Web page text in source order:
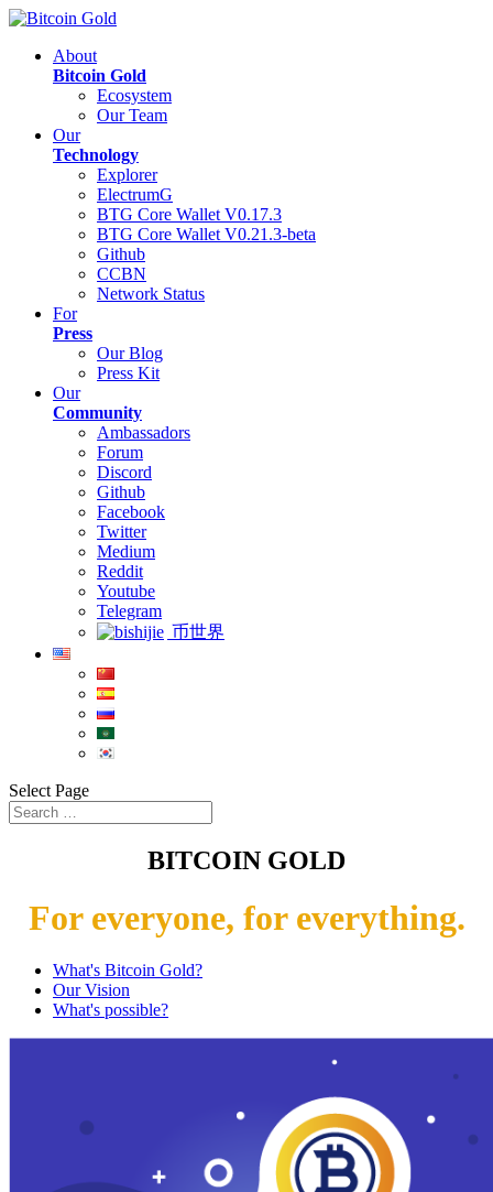
About
Bitcoin Gold
Ecosystem
Our Team
Our
Technology
Explorer
ElectrumG
BTG Core Wallet V0.17.3
BTG Core Wallet V0.21.3-beta
Github
CCBN
Network Status
For
Press
Our Blog
Press Kit
Our
Community
Ambassadors
Forum
Discord
Github
Facebook
Twitter
Medium
Reddit
Youtube
Telegram
币世界
Select Page
BITCOIN GOLD
For everyone, for everything.
What's Bitcoin Gold?
Our Vision
What's possible?